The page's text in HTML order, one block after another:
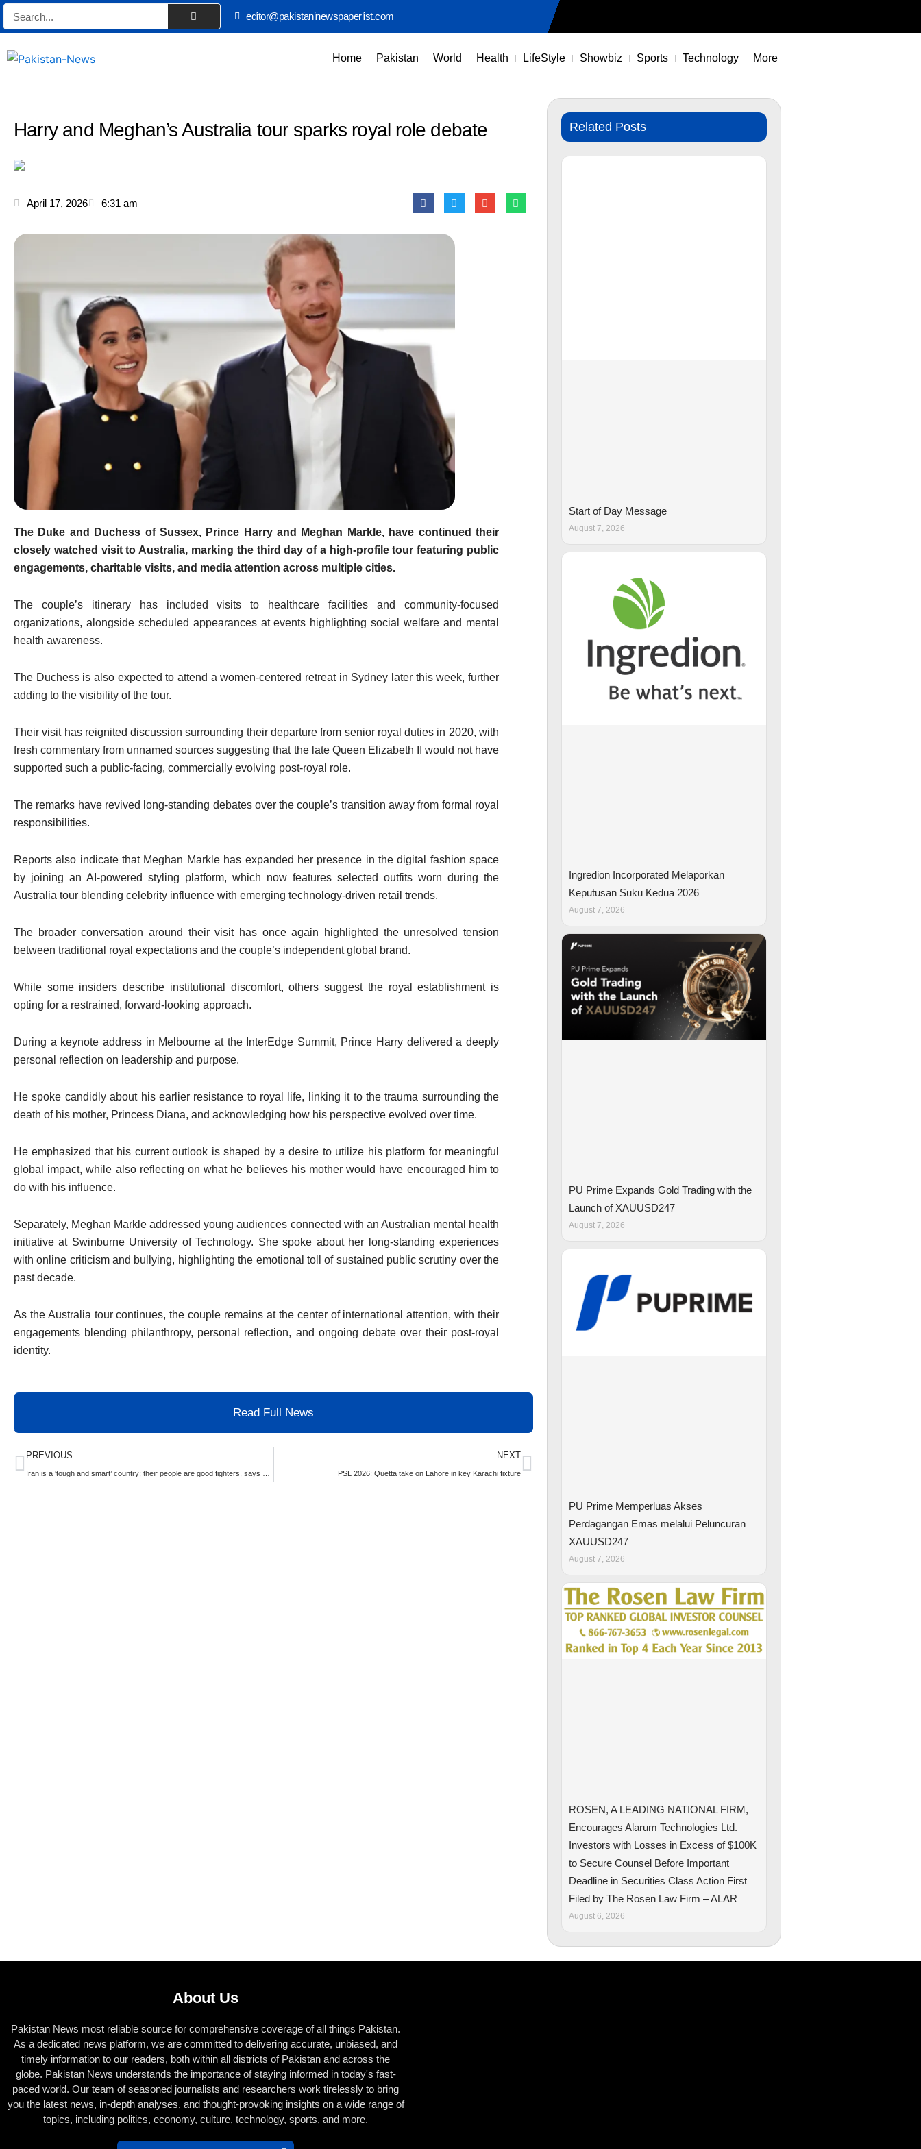
Skip
to
Search editor@pakistaninewspaperlist.com
Home Pakistan World Health LifeStyle Showbiz Sports Technology More
Harry and Meghan’s Australia tour sparks royal role debate
April 17, 2026 6:31 am
The Duke and Duchess of Sussex, Prince Harryand Meghan Markle, have continued their
closely watched visit to Australia, marking the third day of a high-profile tour featuring public
engagements, charitable visits, and media attention across multiple cities.
The couple’s itinerary has included visits to healthcare facilities and community-focused
organizations, alongside scheduled appearances at events highlighting social welfare and mental
health awareness.
The Duchess is also expected to attend a women-centered retreat in Sydney later this week, further
adding to the visibility of the tour.
Their visit has reignited discussion surrounding their departure from senior royal duties in 2020, with
fresh commentary from unnamed sources suggesting that the late Queen Elizabeth II would not have
supported such a public-facing, commercially evolving post-royal role.
The remarks have revived long-standing debates over the couple’s transition away from formal royal
responsibilities.
Reports also indicate that Meghan Markle has expanded her presence in the digital fashion space
by joining an AI-powered styling platform, which now features selected outfits worn during the
Australia tour blending celebrity influence with emerging technology-driven retail trends.
The broader conversation around their visit has once again highlighted the unresolved tension
between traditional royal expectations and the couple’s independent global brand.
While some insiders describe institutional discomfort, others suggest the royal establishment is
opting for a restrained, forward-looking approach.
During a keynote address in Melbourne at the InterEdge Summit, Prince Harry delivered a deeply
personal reflection on leadership and purpose.
He spoke candidly about his earlier resistance to royal life, linking it to the trauma surrounding the
death of his mother, Princess Diana, and acknowledging how his perspective evolved over time.
He emphasized that his current outlook is shaped by a desire to utilize his platform for meaningful
global impact, while also reflecting on what he believes his mother would have encouraged him to
do with his influence.
Separately, Meghan Markle addressed young audiences connected with an Australian mental health
initiative at Swinburne University of Technology. She spoke about her long-standing experiences
with online criticism and bullying, highlighting the emotional toll of sustained public scrutiny over the
past decade.
As the Australia tour continues, the couple remains at the center of international attention, with their
engagements blending philanthropy, personal reflection, and ongoing debate over their post-royal
identity.
Read Full News
Prev
PREVIOUS NEXT
PSL 2026: Quetta take on Lahore in key Karachi fixture
Next
Related Posts
Start of Day Message
August 7, 2026
Ingredion Incorporated Melaporkan
Keputusan Suku Kedua 2026
August 7, 2026
PU Prime Expands Gold Trading with the
Launch of XAUUSD247
August 7, 2026
PU Prime Memperluas Akses
Perdagangan Emas melalui Peluncuran
XAUUSD247
August 7, 2026
ROSEN, A LEADING NATIONAL FIRM,
Encourages Alarum Technologies Ltd.
Investors with Losses in Excess of $100K
to Secure Counsel Before Important
Deadline in Securities Class Action First
Filed by The Rosen Law Firm – ALAR
August 6, 2026
About Us
Pakistan News most reliable source for comprehensive coverage of all things Pakistan.
As a dedicated news platform, we are committed to delivering accurate, unbiased, and
timely information to our readers, both within all districts of Pakistan and across the
globe. Pakistan News understands the importance of staying informed in today's fast-
paced world. Our team of seasoned journalists and researchers work tirelessly to bring
you the latest news, in-depth analyses, and thought-provoking insights on a wide range of
topics, including politics, economy, culture, technology, sports, and more.